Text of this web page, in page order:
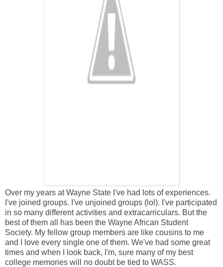
Over my years at Wayne State I've had lots of experiences.
I've joined groups. I've unjoined groups (lol). I've participated
in so many different activities and extracarriculars. But the
best of them all has been the Wayne African Student
Society. My fellow group members are like cousins to me
and I love every single one of them. We've had some great
times and when I look back, I'm, sure many of my best
college memories will no doubt be tied to WASS.